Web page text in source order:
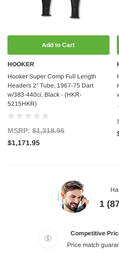
Add to Cart
HOOKER
Hooker Super Comp Full Length
Headers 2" Tube, 1967-75 Dart
w/383-440ci, Black - (HKR-
5215HKR)
MSRP: $1,318.95
$1,171.95
1
Competitive
Price match